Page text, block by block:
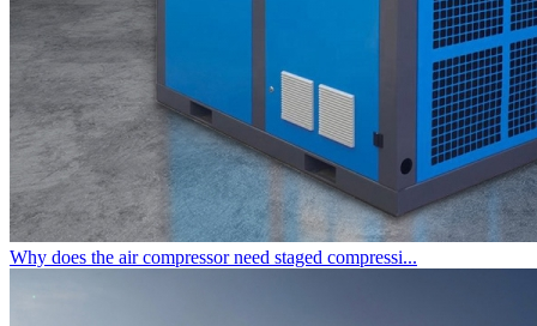
Why does the air compressor need staged compressi...